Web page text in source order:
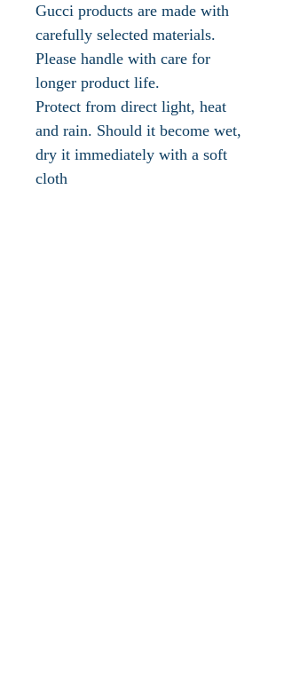
Gucci products are made with
carefully selected materials.
Please handle with care for
longer product life.
Protect from direct light, heat
and rain. Should it become wet,
dry it immediately with a soft
cloth